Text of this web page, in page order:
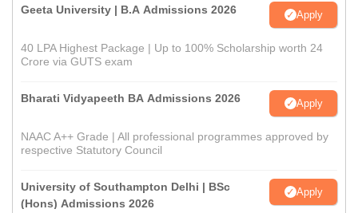
Geeta University | B.A Admissions 2026 Apply
40 LPA Highest Package | Up to 100% Scholarship worth 24
Crore via GUTS exam
Bharati Vidyapeeth BA Admissions 2026 Apply
NAAC A++ Grade | All professional programmes approved by
respective Statutory Council
University of Southampton Delhi | BSc
(Hons) Admissions 2026
Apply